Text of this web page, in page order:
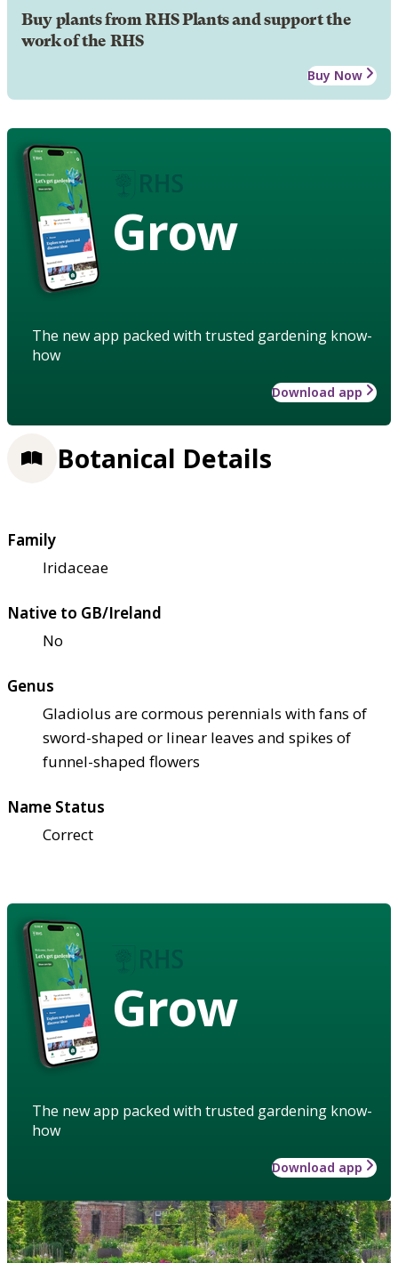
Buy plants from RHS Plants and support the
work of the RHS
Buy Now
Grow
The new app packed with trusted gardening know-
how
Download app
Botanical Details
Family
Iridaceae
Native to GB/Ireland
No
Genus
Gladiolus are cormous perennials with fans of
sword-shaped or linear leaves and spikes of
funnel-shaped flowers
Name Status
Correct
Grow
The new app packed with trusted gardening know-
how
Download app